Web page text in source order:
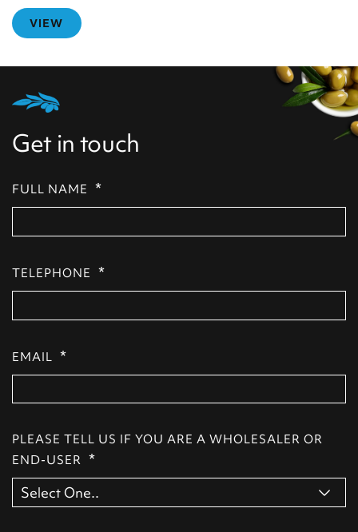
VIEW
Get in touch
FULL NAME *
TELEPHONE *
EMAIL *
PLEASE TELL US IF YOU ARE A WHOLESALER OR
END-USER *